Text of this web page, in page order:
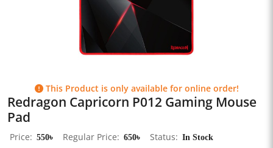
This Product is only available for online order!
Redragon Capricorn P012 Gaming Mouse
Pad
Price 550৳ Regular Price 650৳ Status
In Stock